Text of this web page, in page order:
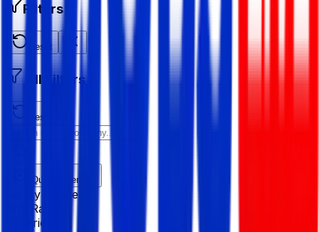
Filters
Reset
All Filters
Reset All
Quick Filter
Salary Range
Age Range
Experience